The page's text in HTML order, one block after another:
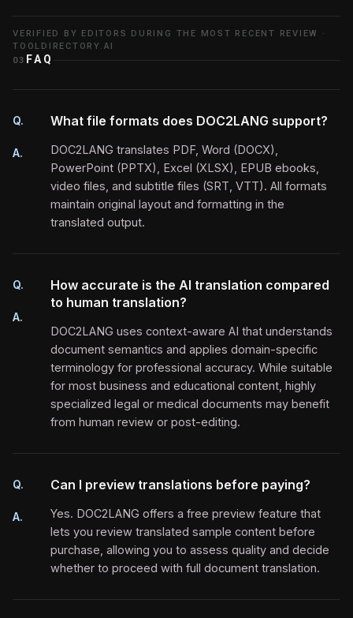
VERIFIED BY EDITORS DURING THE MOST RECENT REVIEW ·
TOOLDIRECTORY.AI
03 FAQ
Q.
A.
What file formats does DOC2LANG support?
DOC2LANG translates PDF, Word (DOCX),
PowerPoint (PPTX), Excel (XLSX), EPUB ebooks,
video files, and subtitle files (SRT, VTT). All formats
maintain original layout and formatting in the
translated output.
Q.
A.
How accurate is the AI translation compared
to human translation?
DOC2LANG uses context-aware AI that understands
document semantics and applies domain-specific
terminology for professional accuracy. While suitable
for most business and educational content, highly
specialized legal or medical documents may benefit
from human review or post-editing.
Q.
A.
Can I preview translations before paying?
Yes. DOC2LANG offers a free preview feature that
lets you review translated sample content before
purchase, allowing you to assess quality and decide
whether to proceed with full document translation.